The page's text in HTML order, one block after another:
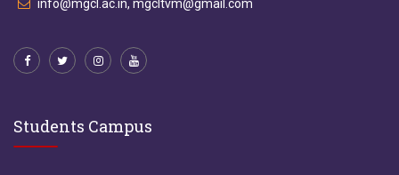
info@mgcl.ac.in, mgcltvm@gmail.com
Students Campus